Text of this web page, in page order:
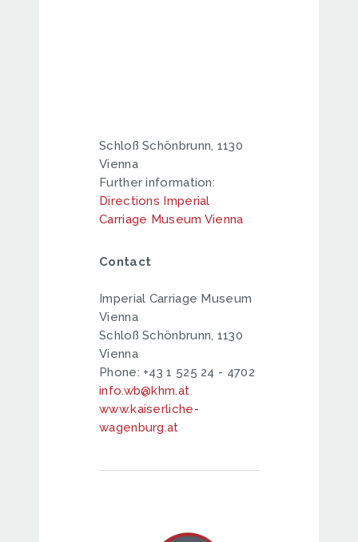
Schloß Schönbrunn, 1130
Vienna
Further information:
Directions Imperial
Carriage Museum Vienna
Contact
Imperial Carriage Museum
Vienna
Schloß Schönbrunn, 1130
Vienna
Phone: +43 1 525 24 - 4702
info.wb@khm.at
www.kaiserliche-
wagenburg.at